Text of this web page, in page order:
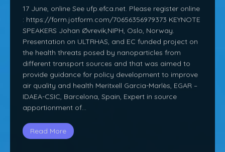
17 June, online See ufp.efca.net. Please register online
: https://form.jotform.com/70656356979373 KEYNOTE
SPEAKERS Johan Øvrevik,NIPH, Oslo, Norway.
Presentation on ULTRHAS, and EC funded project on
the health threats posed by nanoparticles from
different transport sources and that was aimed to
provide guidance for policy development to improve
air quality and health Meritxell Garcia-Marlès, EGAR –
IDAEA-CSIC, Barcelona, Spain, Expert in source
apportionment of…
Read More